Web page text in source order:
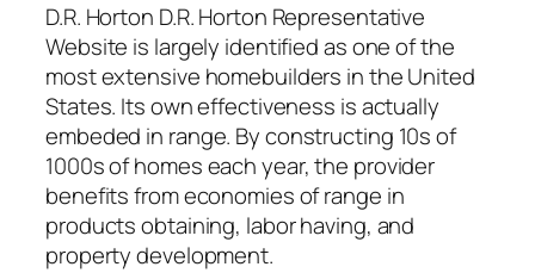
D.R. Horton D.R. Horton Representative
Website is largely identified as one of the
most extensive homebuilders in the United
States. Its own effectiveness is actually
embeded in range. By constructing 10s of
1000s of homes each year, the provider
benefits from economies of range in
products obtaining, labor having, and
property development.